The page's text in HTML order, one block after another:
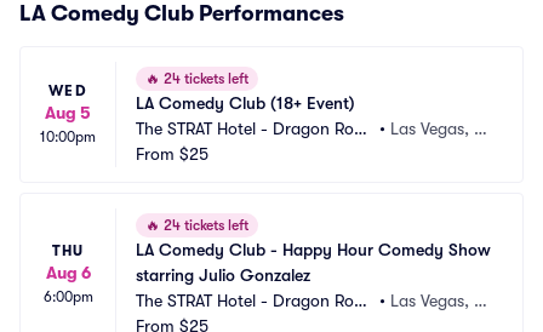
LA Comedy Club Performances
WED
Aug 5
10:00pm
🔥 24 tickets left
LA Comedy Club (18+ Event)
The STRAT Hotel - Dragon Roo
m
• Las Vegas, N
From $25
THU
Aug 6
6:00pm
🔥 24 tickets left
LA Comedy Club - Happy Hour Comedy Show
starring Julio Gonzalez
The STRAT Hotel - Dragon Roo
m
• Las Vegas, N
From $25